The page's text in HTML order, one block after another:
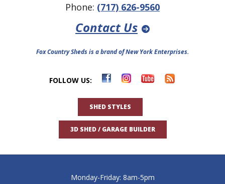
Phone: (717) 626-9560
Contact Us
Fox Country Sheds is a brand of New York Enterprises.
FOLLOW US:
SHED STYLES
3D SHED / GARAGE BUILDER
Monday-Friday: 8am-5pm